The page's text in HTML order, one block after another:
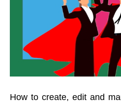
How to create, edit and